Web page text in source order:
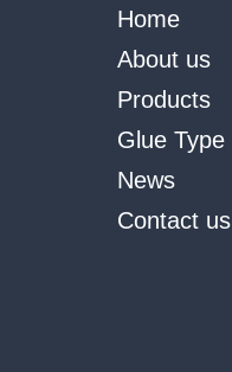
Home
About us
Products
Glue Type
News
Contact us